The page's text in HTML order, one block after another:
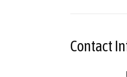
Contact